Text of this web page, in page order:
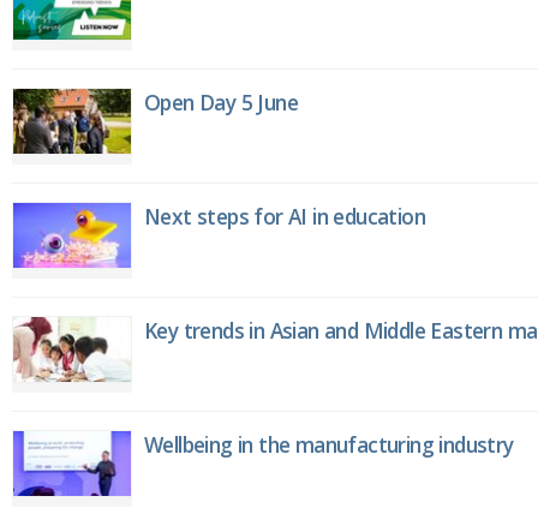
Open Day 5 June
Next steps for AI in education
Key trends in Asian and Middle Eastern
Wellbeing in the manufacturing industry